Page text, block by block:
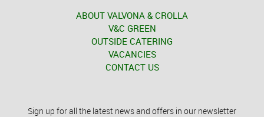
ABOUT VALVONA & CROLLA
V&C GREEN
OUTSIDE CATERING
VACANCIES
CONTACT US
Sign up for all the latest news and offers in our newsletter